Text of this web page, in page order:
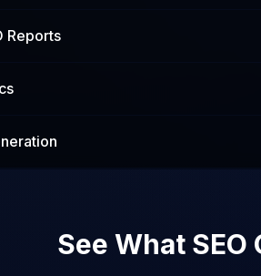
Reports
See What